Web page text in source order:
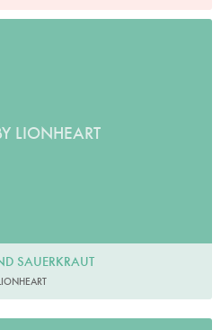
LIONHEART
SAUERKRAUT